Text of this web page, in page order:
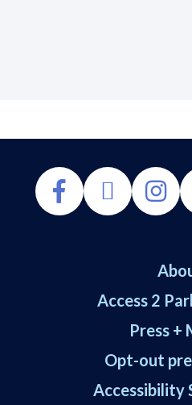
Access 2
Press +
Opt-out
Accessibility